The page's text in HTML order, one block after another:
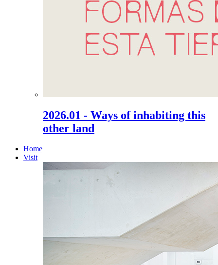
2026.01 - Ways of inhabiting this
other land
Home
Visit